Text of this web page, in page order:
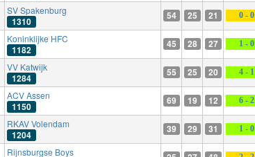
SV Spakenburg
1310 54 25 21 0 - 0
Koninklijke HFC
1182 45 28 27 1 - 0
VV Katwijk
1284 55 25 20 4 - 1
ACV Assen
1150 69 19 12 6 - 2
RKAV Volendam
1204 39 29 31 1 - 0
Rijnsburgse Boys